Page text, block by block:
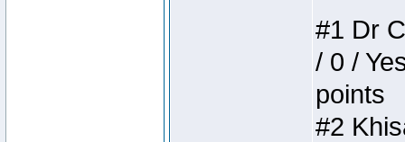
#1 Dr
/ 0 /
points
#2